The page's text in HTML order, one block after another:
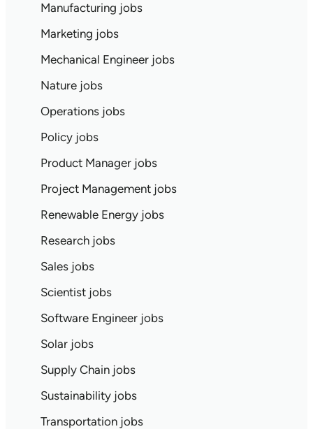
Manufacturing jobs
Marketing jobs
Mechanical Engineer jobs
Nature jobs
Operations jobs
Policy jobs
Product Manager jobs
Project Management jobs
Renewable Energy jobs
Research jobs
Sales jobs
Scientist jobs
Software Engineer jobs
Solar jobs
Supply Chain jobs
Sustainability jobs
Transportation jobs